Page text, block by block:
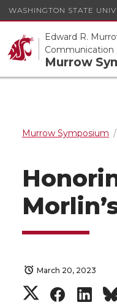
WASHINGTON STATE
Edward R.
Communication
Murrow
Murrow Symposium
March 20, 2023
S
S
S